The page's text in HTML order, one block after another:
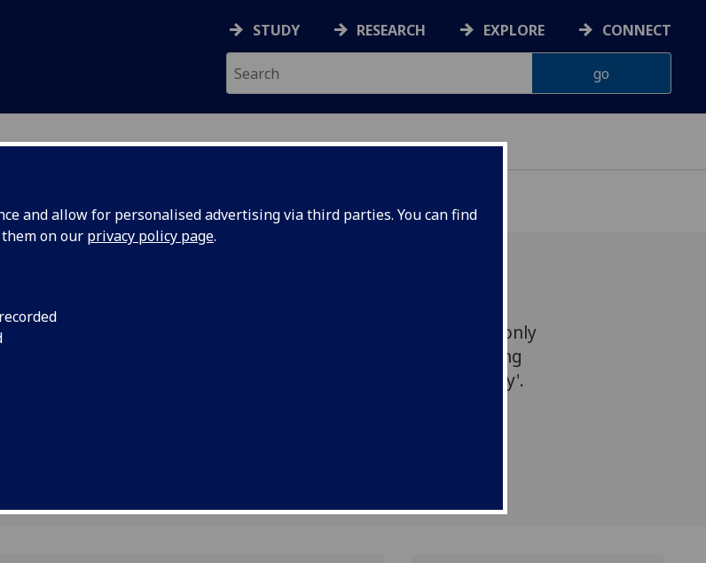
and allow for personalised advertising via third parties. You can find
on our privacy policy page.
STUDY RESEARCH EXPLORE CONNECT
The University's Hunterian Art Gallery is the only
Scottish venue to show the fascinating touring
exhibition 'John Cage: Every Day is a Good Day'.